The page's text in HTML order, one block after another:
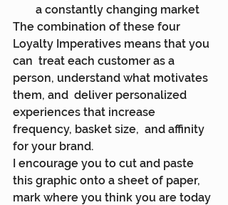
a constantly changing market
The combination of these four
Loyalty Imperatives means that you
can  treat each customer as a
person, understand what motivates
them, and  deliver personalized
experiences that increase
frequency, basket size,  and affinity
for your brand.
I encourage you to cut and paste
this graphic onto a sheet of paper,
mark where you think you are today